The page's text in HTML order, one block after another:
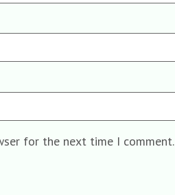
for the next time I comment.